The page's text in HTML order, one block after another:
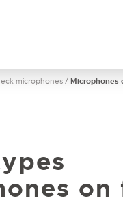
microphones / Microphones
on